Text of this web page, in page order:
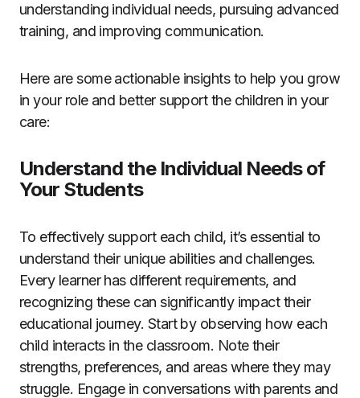
understanding individual needs, pursuing advanced
training, and improving communication.
Here are some actionable insights to help you grow
in your role and better support the children in your
care:
Understand the Individual Needs of
Your Students
To effectively support each child, it’s essential to
understand their unique abilities and challenges.
Every learner has different requirements, and
recognizing these can significantly impact their
educational journey. Start by observing how each
child interacts in the classroom. Note their
strengths, preferences, and areas where they may
struggle. Engage in conversations with parents and